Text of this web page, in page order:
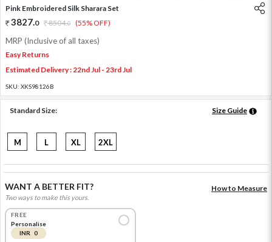
Pink Embroidered Silk Sharara Set
3827.0 8504.0 (55% OFF)
MRP (Inclusive of all taxes)
Easy Returns
Estimated Delivery : 22nd Jul - 23rd Jul
SKU: XKS98126B
Standard Size: Size Guide
M L XL 2XL
WANT A BETTER FIT?
Two ways to make this yours.
How to Measure
FREE
Personalise
INR 0